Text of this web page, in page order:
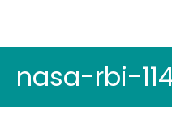
nasa-rbi-